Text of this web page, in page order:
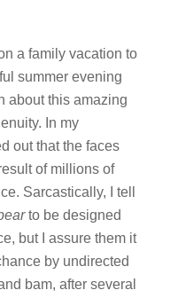
a family vacation to
summer evening
about this amazing
In my
out that the faces
of millions of
Sarcastically, I tell
to be designed
but I assure them it
by undirected
bam, after several